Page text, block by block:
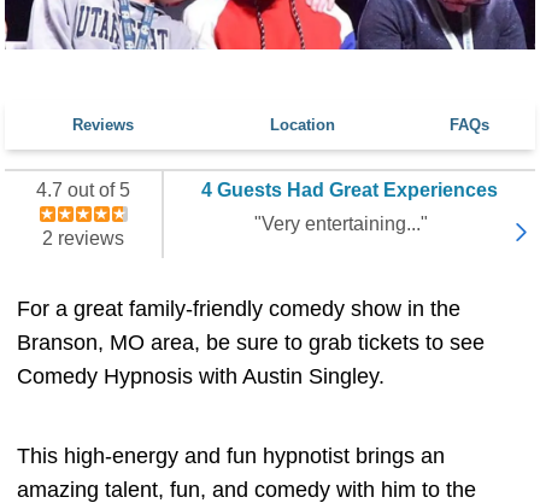
Reviews Location FAQs
4.7 out of 5
2 reviews
4 Guests Had Great Experiences
"Very entertaining..."
For a great family-friendly comedy show in the
Branson, MO area, be sure to grab tickets to see
Comedy Hypnosis with Austin Singley.
This high-energy and fun hypnotist brings an
amazing talent, fun, and comedy with him to the